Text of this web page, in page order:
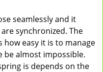
seamlessly and it
synchronized. The
easy it is to manage
be almost impossible.
is depends on the